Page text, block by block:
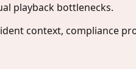
playback bottlenecks.
context, compliance